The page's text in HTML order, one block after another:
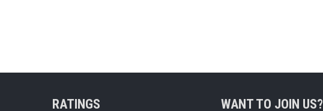
RATINGS WANT TO JOIN US?